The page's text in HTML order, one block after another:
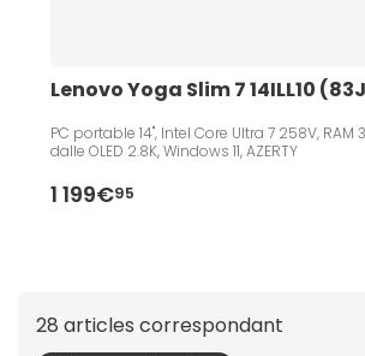
Lenovo Yoga Slim 7 14ILL10
PC portable 14", Intel Core Ultra 7 258V, RAM
dalle OLED 2.8K, Windows 11, AZERTY
1 199€95
28 articles correspondant